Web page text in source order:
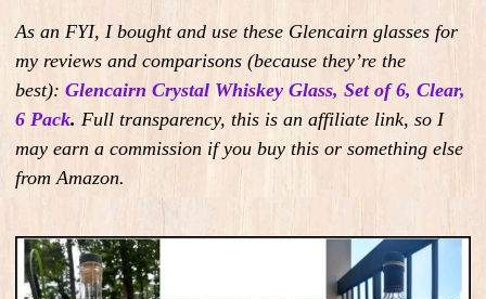
As an FYI, I bought and use these Glencairn glasses for
my reviews and comparisons (because they’re the
best): Glencairn Crystal Whiskey Glass, Set of 6, Clear,
6 Pack. Full transparency, this is an affiliate link, so I
may earn a commission if you buy this or something else
from Amazon.